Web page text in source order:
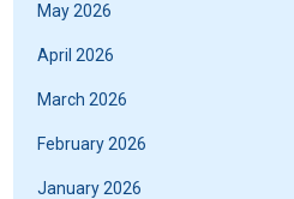
May 2026
April 2026
March 2026
February 2026
January 2026